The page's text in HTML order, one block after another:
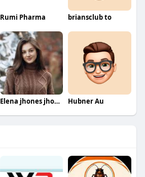
Rumi Pharma briansclub to
Elena jhones jhones Hubner Au